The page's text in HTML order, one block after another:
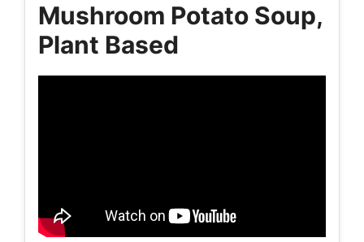
Mushroom Potato Soup,
Plant Based